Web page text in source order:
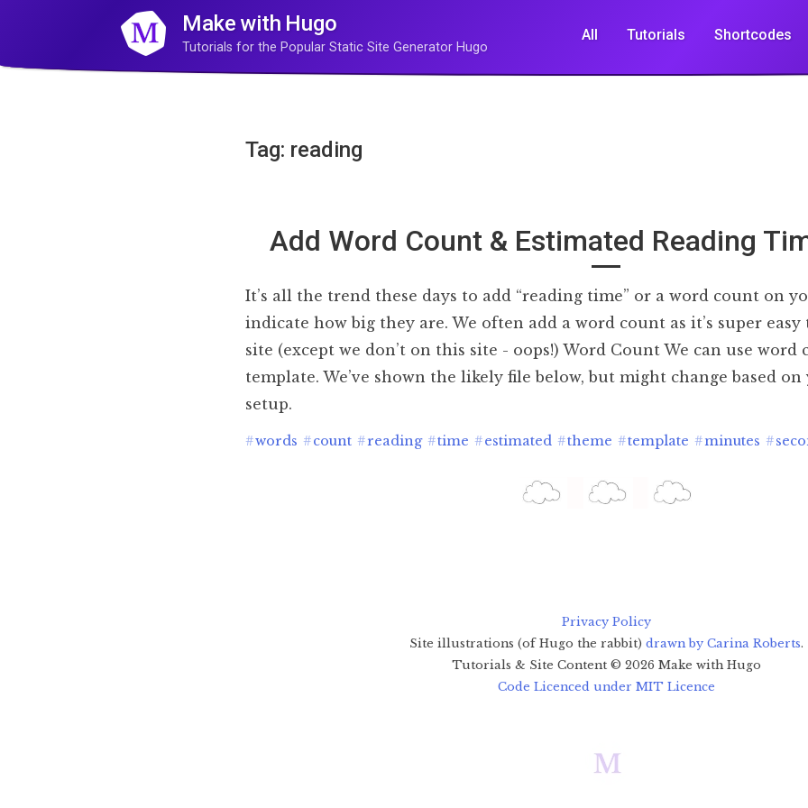
Make with Hugo
Tutorials for the Popular Static Site Generator Hugo
All Tutorials Shortcodes
Tag: reading
Add Word Count & Estimated Reading
It’s all the trend these days to add “reading time” or a word count on
indicate how big they are. We often add a word count as it’s super
site (except we don’t on this site - oops!) Word Count We can use
template. We’ve shown the likely file below, but might change based
setup.
#words #count #reading #time #estimated #theme #template #minutes #
Privacy Policy
Site illustrations (of Hugo the rabbit) drawn by Carina Roberts.
Tutorials & Site Content © 2026 Make with Hugo
Code Licenced under MIT Licence